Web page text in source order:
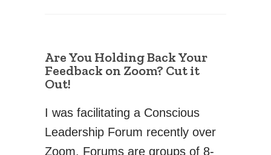
Are You Holding Back Your
Feedback on Zoom? Cut it
Out!
I was facilitating a Conscious
Leadership Forum recently over
Zoom. Forums are groups of 8-